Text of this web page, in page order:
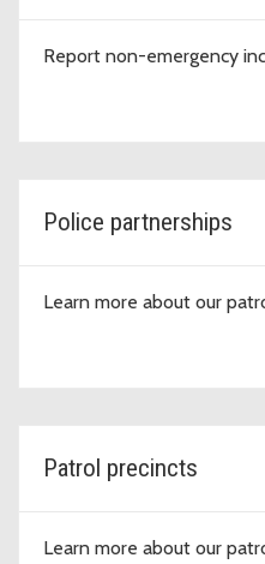
Report non-emergency
Police partnerships
Learn more about our
Patrol precincts
Learn more about our